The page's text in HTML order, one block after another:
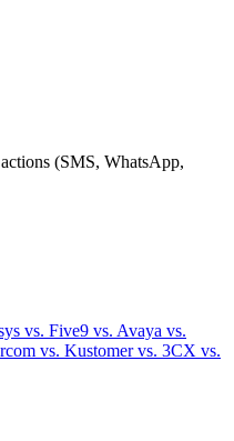
(SMS, WhatsApp,
vs. Five9 vs. Avaya vs.
vs. Kustomervs. 3CX vs.